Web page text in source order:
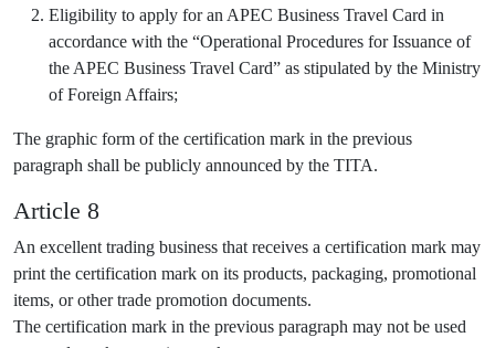
Eligibility to apply for an APEC Business Travel Card in
accordance with the “Operational Procedures for Issuance of
the APEC Business Travel Card” as stipulated by the Ministry
of Foreign Affairs;
The graphic form of the certification mark in the previous
paragraph shall be publicly announced by the TITA.
Article 8
An excellent trading business that receives a certification mark may
print the certification mark on its products, packaging, promotional
items, or other trade promotion documents.
The certification mark in the previous paragraph may not be used